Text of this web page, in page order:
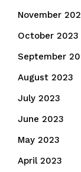
November
October 2023
September
August 2023
July 2023
June 2023
May 2023
April 2023